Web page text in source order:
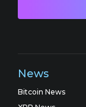
News
Bitcoin News